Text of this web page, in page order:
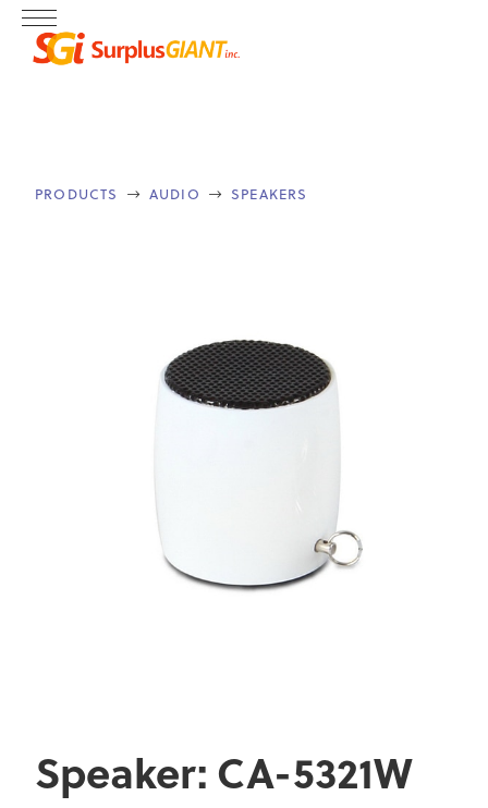
PRODUCTS  AUDIO  SPEAKERS
Speaker: CA-5321W